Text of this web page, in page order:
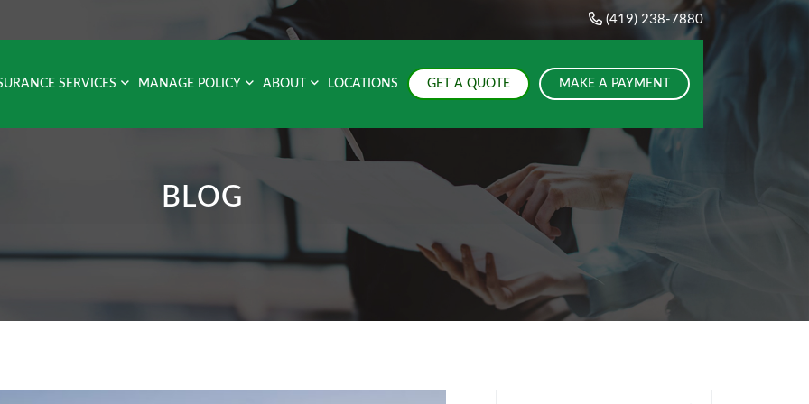
(419) 238-7880
SERVICES MANAGE POLICY ABOUT LOCATIONS GET A QUOTE MAKE A PAYMENT
BLOG